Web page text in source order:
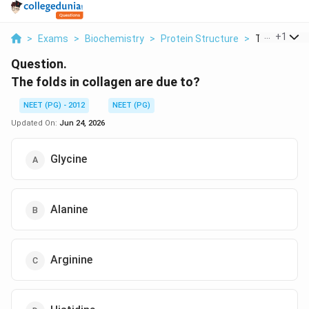
> Exams > Biochemistry > Protein Structure > The Folds
+1
Question.
The folds in collagen are due to?
NEET (PG) - 2012
NEET (PG)
Updated On: Jun 24, 2026
Glycine
Alanine
Arginine